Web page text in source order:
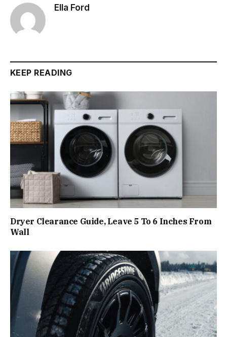
Ella Ford
KEEP READING
Dryer Clearance Guide, Leave 5 To 6 Inches From
Wall